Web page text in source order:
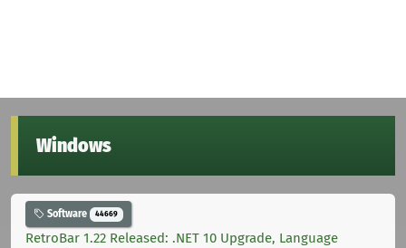
Windows
Software 44669
RetroBar 1.22 Released: .NET 10 Upgrade, Language